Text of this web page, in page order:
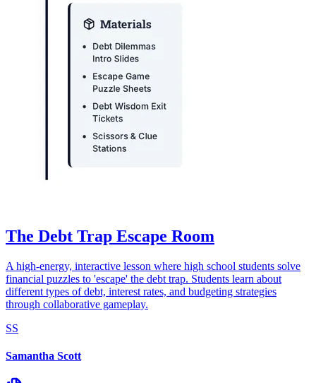
The Debt Trap Escape Room
A high-energy, interactive lesson where high school students solve
financial puzzles to 'escape' the debt trap. Students learn about
different types of debt, interest rates, and budgeting strategies
through collaborative gameplay.
SS
Samantha Scott